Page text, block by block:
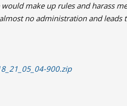
make up rules and harass
no administration and leads
900.zip